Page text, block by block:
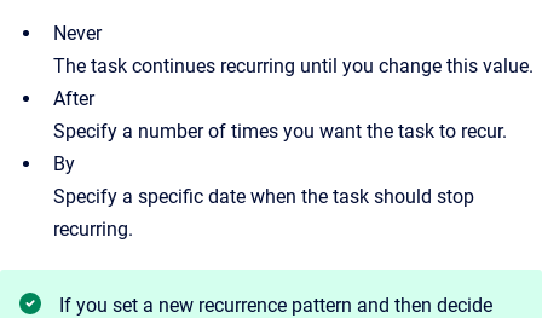
Never
The task continues recurring until you change this value.
After
Specify a number of times you want the task to recur.
By
Specify a specific date when the task should stop
recurring.
If you set a new recurrence pattern and then decide